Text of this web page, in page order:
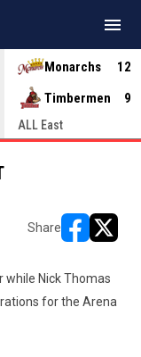
Monarchs
12
Timbermen
9
ALL East
menu
Share
while Nick Thomas
for the Arena